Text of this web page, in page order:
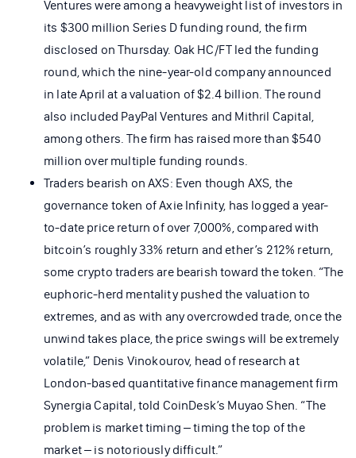
Ventures were among a heavyweight list of investors in
its $300 million Series D funding round, the firm
disclosed on Thursday. Oak HC/FT led the funding
round, which the nine-year-old company announced
in late April at a valuation of $2.4 billion. The round
also included PayPal Ventures and Mithril Capital,
among others. The firm has raised more than $540
million over multiple funding rounds.
Traders bearish on AXS: Even though AXS, the
governance token of Axie Infinity, has logged a year-
to-date price return of over 7,000%, compared with
bitcoin’s roughly 33% return and ether’s 212% return,
some crypto traders are bearish toward the token. “The
euphoric-herd mentality pushed the valuation to
extremes, and as with any overcrowded trade, once the
unwind takes place, the price swings will be extremely
volatile,” Denis Vinokourov, head of research at
London-based quantitative finance management firm
Synergia Capital, told CoinDesk’s Muyao Shen. “The
problem is market timing – timing the top of the
market – is notoriously difficult.”